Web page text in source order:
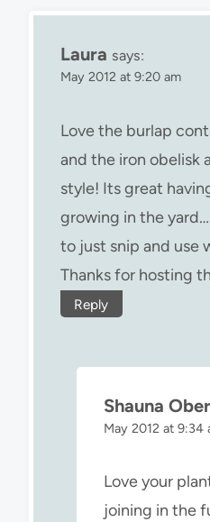
Laura says:
May 2012 at 9:20 am
Love the burlap
and the iron obelisk
style! Its great
growing in the
to just snip and use
Thanks for hosting
Reply
Shauna
May 2012 at 9:34
Love your
joining in the